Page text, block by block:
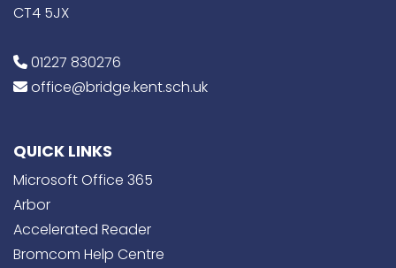
CT4 5JX
01227 830276
office@bridge.kent.sch.uk
QUICK LINKS
Microsoft Office 365
Arbor
Accelerated Reader
Bromcom Help Centre